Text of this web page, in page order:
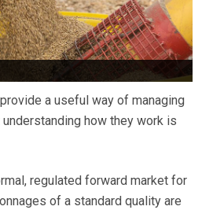
a useful way of managing
how they work is
regulated forward market for
of a standard quality are